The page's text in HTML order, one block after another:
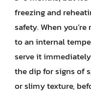
freezing and
safety. When
to an internal
serve it
the dip for signs of
or slimy texture,